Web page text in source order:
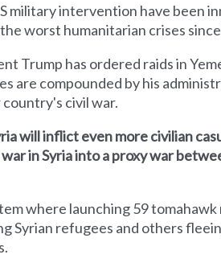
military intervention have been
worst humanitarian crises
Trump has ordered raids in
are compounded by his
civil war.
will inflict even more civilian
in Syria into a proxy war
where launching 59 tomahawk
Syrian refugees and others